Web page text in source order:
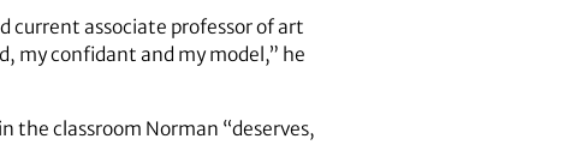
current associate professor of art
my confidant and my model,” he
the classroom Norman “deserves,